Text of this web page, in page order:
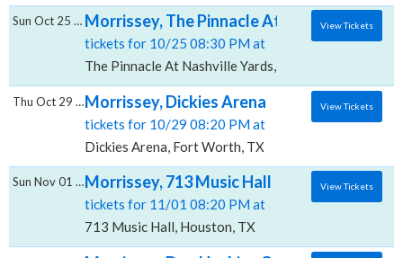
Morrissey, The Pinnacle At Nashville Yards
tickets for 10/25 08:30 PM at
The Pinnacle At Nashville Yards, Nashville, TN
Sun Oct 25 2026 View Tickets
Morrissey, Dickies Arena
tickets for 10/29 08:20 PM at
Dickies Arena, Fort Worth, TX
Thu Oct 29 2026 View Tickets
Morrissey, 713 Music Hall
tickets for 11/01 08:20 PM at
713 Music Hall, Houston, TX
Sun Nov 01 2026 View Tickets